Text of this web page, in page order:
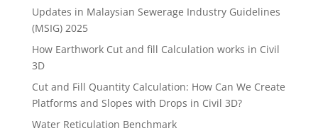
Updates in Malaysian Sewerage Industry Guidelines
(MSIG) 2025
How Earthwork Cut and fill Calculation works in Civil
3D
Cut and Fill Quantity Calculation: How Can We Create
Platforms and Slopes with Drops in Civil 3D?
Water Reticulation Benchmark